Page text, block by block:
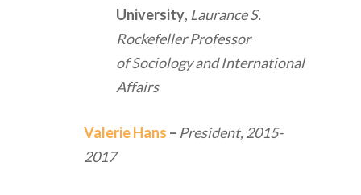
University, Laurance S.
Rockefeller Professor
of Sociology and International
Affairs
Valerie Hans – President,2015-
2017